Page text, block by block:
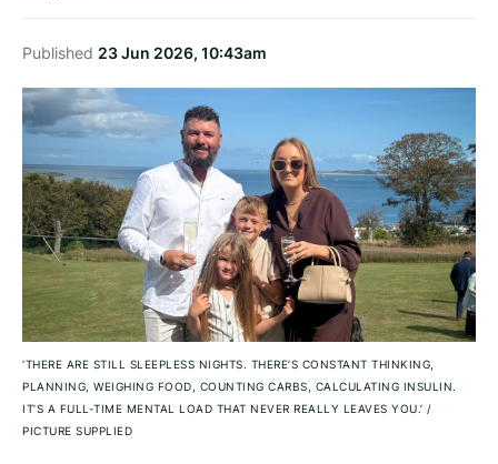
Published 23 Jun 2026, 10:43am
‘THERE ARE STILL SLEEPLESS NIGHTS. THERE’S CONSTANT THINKING,
PLANNING, WEIGHING FOOD, COUNTING CARBS, CALCULATING INSULIN.
IT’S A FULL-TIME MENTAL LOAD THAT NEVER REALLY LEAVES YOU.’ /
PICTURE SUPPLIED